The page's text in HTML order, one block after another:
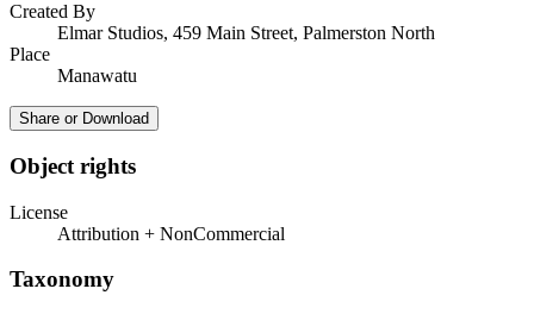
Created By
Elmar Studios, 459 Main Street, Palmerston North
Place
Manawatu
Share or Download
Object rights
License
Attribution + NonCommercial
Taxonomy